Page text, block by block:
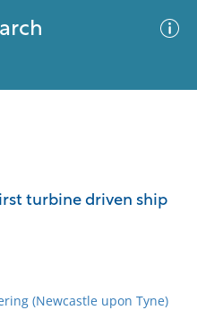
turbine driven ship
(Newcastle upon Tyne)